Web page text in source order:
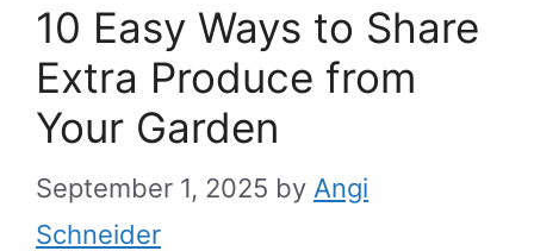
10 Easy Ways to Share
Extra Produce from
Your Garden
September 1, 2025 by Angi
Schneider